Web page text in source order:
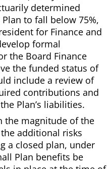
determined
to fall below 75%,
for Finance and
formal
the Board Finance
the funded status of
include a review of
contributions and
Plan’s liabilities.
the magnitude of the
additional risks
a closed plan, under
Plan benefits be